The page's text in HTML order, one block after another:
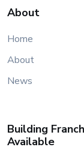
About
Home
About
News
Building
Available